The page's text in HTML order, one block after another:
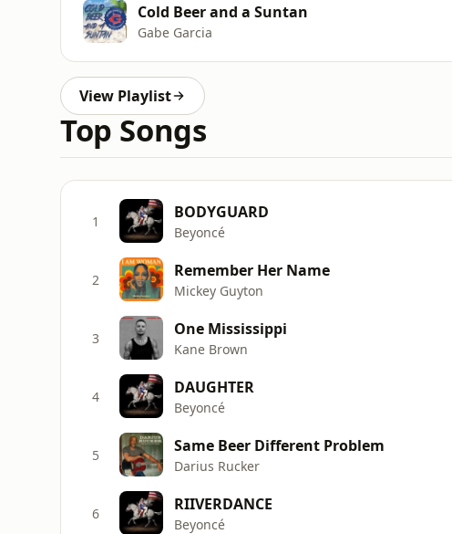
Cold Beer and a Suntan
Gabe Garcia
View Playlist
Top Songs
1 BODYGUARD
Beyoncé
2 Remember Her Name
Mickey Guyton
3 One Mississippi
Kane Brown
4 DAUGHTER
Beyoncé
5 Same Beer Different Problem
Darius Rucker
6 RIIVERDANCE
Beyoncé